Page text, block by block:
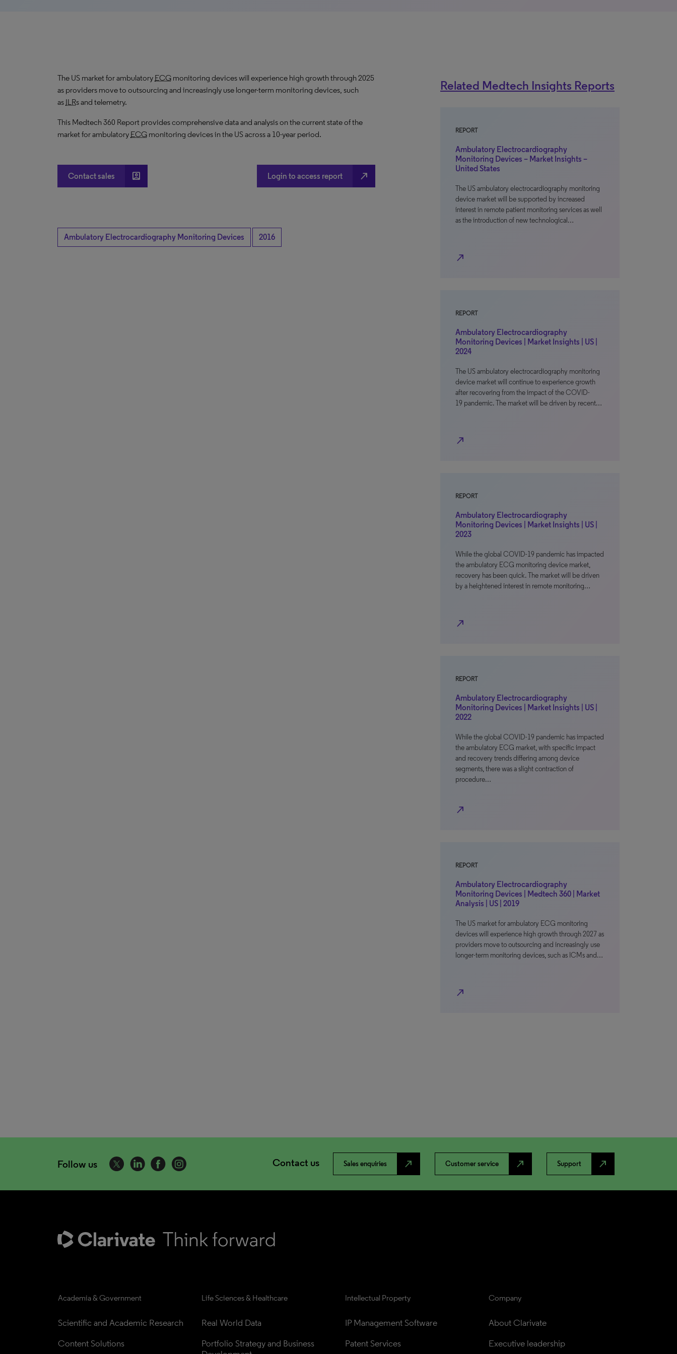
The US market for ambulatory ECG monitoring devices will experience high growth through 2025
as providers move to outsourcing and increasingly use longer-term monitoring devices, such
as ILRs and telemetry.
This Medtech 360 Report provides comprehensive data and analysis on the current state of the
market for ambulatory ECG monitoring devices in the US across a 10-year period.
Contact sales account_box Login to access report north_east
Ambulatory Electrocardiography Monitoring Devices 2016
Related Medtech Insights Reports
REPORT
Ambulatory Electrocardiography
Monitoring Devices – Market Insights –
United States
The US ambulatory electrocardiography monitoring
device market will be supported by increased
interest in remote patient monitoring services as well
as the introduction of new technological…
north_east
REPORT
Ambulatory Electrocardiography
Monitoring Devices | Market Insights | US |
2024
The US ambulatory electrocardiography monitoring
device market will continue to experience growth
after recovering from the impact of the COVID-
19 pandemic. The market will be driven by recent…
north_east
REPORT
Ambulatory Electrocardiography
Monitoring Devices | Market Insights | US |
2023
While the global COVID-19 pandemic has impacted
the ambulatory ECG monitoring device market,
recovery has been quick. The market will be driven
by a heightened interest in remote monitoring…
north_east
REPORT
Ambulatory Electrocardiography
Monitoring Devices | Market Insights | US |
2022
While the global COVID-19 pandemic has impacted
the ambulatory ECG market, with specific impact
and recovery trends differing among device
segments, there was a slight contraction of
procedure…
north_east
REPORT
Ambulatory Electrocardiography
Monitoring Devices | Medtech 360 | Market
Analysis | US | 2019
The US market for ambulatory ECG monitoring
devices will experience high growth through 2027 as
providers move to outsourcing and increasingly use
longer-term monitoring devices, such as ICMs and…
north_east
Follow us Contact us Sales enquiries north_east Customer service north_east Support north_east
Academia & Government
Scientific and Academic Research
Content Solutions
Life Sciences & Healthcare
Real World Data
Portfolio Strategy and Business
Intellectual Property
IP Management Software
Patent Services
Company
About Clarivate
Executive leadership